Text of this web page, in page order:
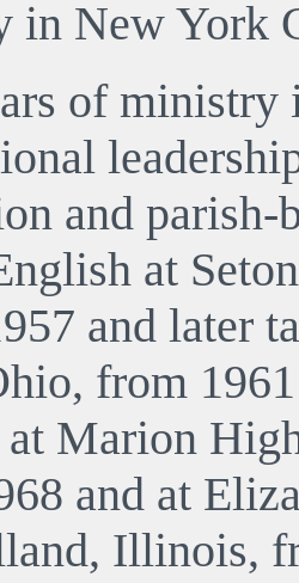
in New York
of ministry
and parish-
at
and later
from
at Marion
and at
Illinois,